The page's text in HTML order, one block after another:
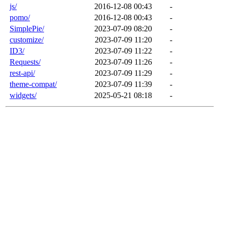
js/
2016-12-08 00:43
-
pomo/
2016-12-08 00:43
-
SimplePie/
2023-07-09 08:20
-
customize/
2023-07-09 11:20
-
ID3/
2023-07-09 11:22
-
Requests/
2023-07-09 11:26
-
rest-api/
2023-07-09 11:29
-
theme-compat/
2023-07-09 11:39
-
widgets/
2025-05-21 08:18 -